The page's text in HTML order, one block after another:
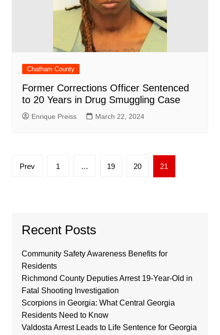
Chatham County
Former Corrections Officer Sentenced
to 20 Years in Drug Smuggling Case
Enrique Preiss March 22, 2024
Posts
Prev 1 … 19 20 21
Recent Posts
Community Safety Awareness Benefits for
Residents
Richmond County Deputies Arrest 19-Year-Old in
Fatal Shooting Investigation
Scorpions in Georgia: What Central Georgia
Residents Need to Know
Valdosta Arrest Leads to Life Sentence for Georgia